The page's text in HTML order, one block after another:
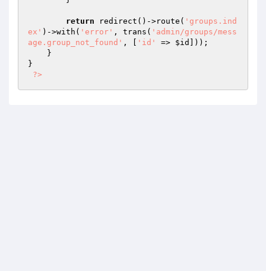
return redirect()->route( 'groups.ind
ex' )->with( 'error' , trans( 'admin/groups/mess
age.group_not_found' , [ 'id' => $id
]));
}
?>